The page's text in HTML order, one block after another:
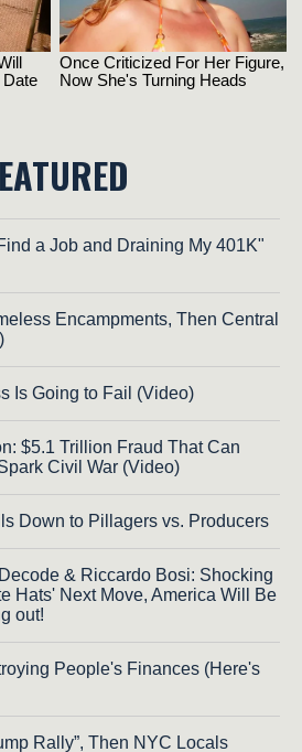
a Job and Draining My 401K"
Encampments, Then Central
Is Going to Fail (Video)
$5.1 Trillion Fraud That Can
Civil War (Video)
Down to Pillagers vs. Producers
& Riccardo Bosi: Shocking
Hats' Next Move, America Will Be
out!
People's Finances (Here's
Rally”, Then NYC Locals